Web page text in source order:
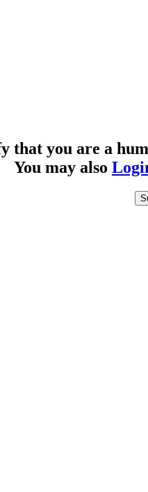
that you are a
You may also